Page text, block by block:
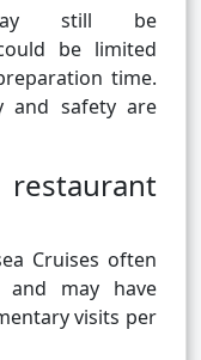
still be
be limited
time.
and safety are
Cruises often
and may have
visits per